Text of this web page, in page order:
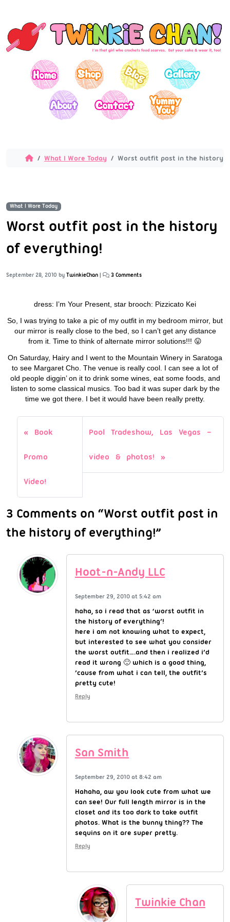
What I Wore Today Worst outfit post in the history
What I Wore Today
Worst outfit post in the history
of everything!
September 28, 2010 by TwinkieChan | 3 Comments
dress: I’m Your Present, star brooch: Pizzicato Kei
So, I was trying to take a pic of my outfit in my bedroom mirror, but
our mirror is really close to the bed, so I can’t get any distance
from it. Time to think of alternate mirror solutions!!! 😛
On Saturday, Hairy and I went to the Mountain Winery in Saratoga
to see Margaret Cho. The venue is really cool. I can see a lot of
old people diggin’ on it to drink some wines, eat some foods, and
listen to some classical musics. Too bad it was super dark by the
time we got there. I bet it would have been really pretty.
Book
Promo
Video!
Pool Tradeshow, Las Vegas –
video & photos!
3 Comments on “Worst outfit post in
the history of everything!”
Hoot-n-Andy LLC
September 29, 2010 at 5:42 am
haha, so i read that as ‘worst outfit in
the history of everything’!
here i am not knowing what to expect,
but interested to see what you consider
the worst outfit….and then i realized i’d
read it wrong 🙂 which is a good thing,
’cause from what i can tell, the outfit’s
pretty cute!
Reply
San Smith
September 29, 2010 at 8:42 am
Hahaha, aw you look cute from what we
can see! Our full length mirror is in the
closet and its too dark to take outfit
photos. What is the bunny thing?? The
sequins on it are super pretty.
Reply
Twinkie Chan